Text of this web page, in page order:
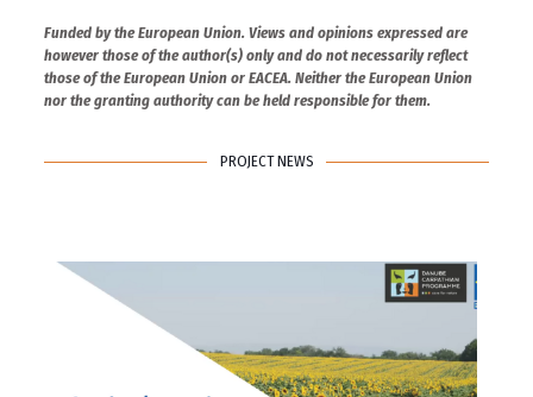
Funded by the European Union. Views and opinions expressed are
however those of the author(s) only and do not necessarily reflect
those of the European Union or EACEA. Neither the European Union
nor the granting authority can be held responsible for them.
PROJECT NEWS